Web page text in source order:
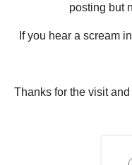
posting but
If you hear a scream
Thanks for the visit